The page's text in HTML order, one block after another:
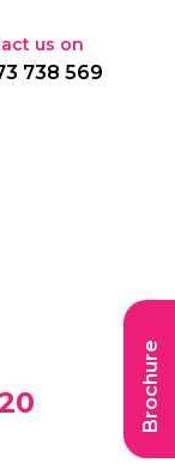
us on
738 569
Brochure